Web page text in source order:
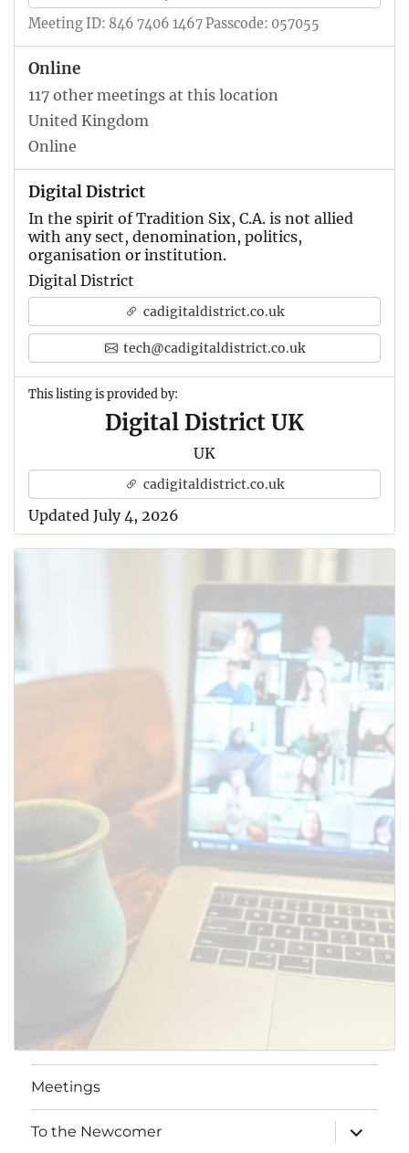
Meeting ID: 846 7406 1467 Passcode: 057055
Online
117 other meetings at this location
United Kingdom
Online
Digital District
In the spirit of Tradition Six, C.A. is not allied
with any sect, denomination, politics,
organisation or institution.
Digital District
cadigitaldistrict.co.uk
tech@cadigitaldistrict.co.uk
This listing is provided by:
Digital District UK
UK
cadigitaldistrict.co.uk
Updated July 4, 2026
Meetings
To the Newcomer
expand
child